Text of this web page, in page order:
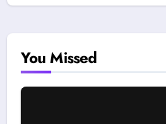
You Missed